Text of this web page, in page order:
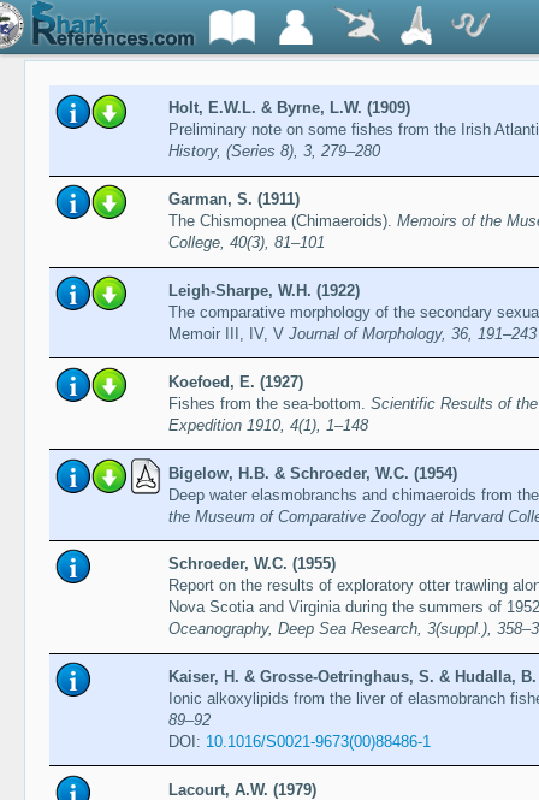
Holt, E.W.L. & Byrne, L.W. (1909)
Preliminary note on some fishes from the Irish
History, (Series 8), 3, 279–280
Garman, S. (1911)
The Chismopnea (Chimaeroids). Memoirs of the
College, 40(3), 81–101
Leigh-Sharpe, W.H. (1922)
The comparative morphology of the secondary
Memoir III, IV, V Journal of Morphology, 36, 191–243
Koefoed, E. (1927)
Fishes from the sea-bottom. Scientific Results of
Expedition 1910, 4(1), 1–148
Bigelow, H.B. & Schroeder, W.C. (1954)
Deep water elasmobranchs and chimaeroids from
the Museum of Comparative Zoology at Harvard
Schroeder, W.C. (1955)
Report on the results of exploratory otter trawling
Nova Scotia and Virginia during the summers of
Oceanography, Deep Sea Research, 3(suppl.),
Kaiser, H. & Grosse-Oetringhaus, S. & Hudalla, B.
Ionic alkoxylipids from the liver of elasmobranch
89–92
DOI: 10.1016/S0021-9673(00)88486-1
Lacourt, A.W. (1979)